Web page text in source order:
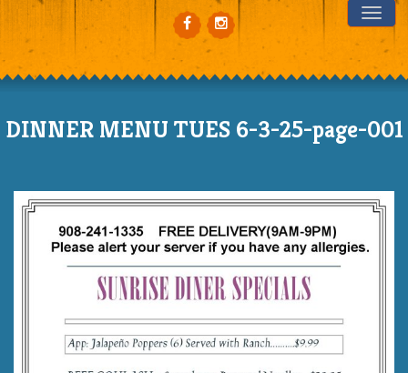
DINNER MENU TUES 6-3-25-page-001